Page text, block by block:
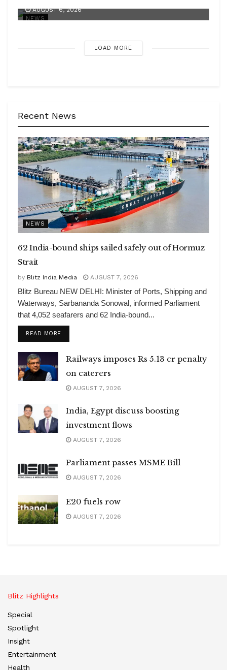
NEWS
AUGUST 6, 2026
LOAD MORE
Recent News
NEWS
62 India-bound ships sailed safely out of Hormuz
Strait
by Blitz India Media AUGUST 7, 2026
Blitz Bureau NEW DELHI: Minister of Ports, Shipping and
Waterways, Sarbananda Sonowal, informed Parliament
that 4,052 seafarers and 62 India-bound...
READ MOREDETAILS
Railways imposes Rs 5.13 cr penalty
on caterers
AUGUST 7, 2026
India, Egypt discuss boosting
investment flows
AUGUST 7, 2026
Parliament passes MSME Bill
AUGUST 7, 2026
E20 fuels row
AUGUST 7, 2026
Blitz Highlights
Special
Spotlight
Insight
Entertainment
Health